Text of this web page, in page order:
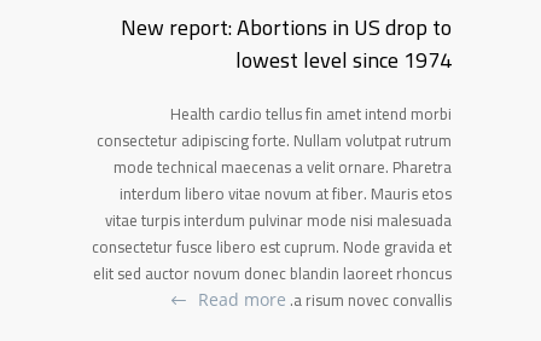
New report: Abortions in US drop to
lowest level since 1974
Health cardio tellus fin amet intend morbi
consectetur adipiscing forte. Nullam volutpat rutrum
mode technical maecenas a velit ornare. Pharetra
interdum libero vitae novum at fiber. Mauris etos
vitae turpis interdum pulvinar mode nisi malesuada
consectetur fusce libero est cuprum. Node gravida et
elit sed auctor novum donec blandin laoreet rhoncus
a risum novec convallis.
Read more